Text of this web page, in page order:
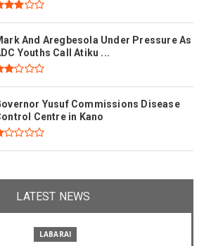
And Aregbesola Under Pressure As
Youths Call Atiku ...
Yusuf Commissions Disease
Centre in Kano
LATEST NEWS
LABARAI